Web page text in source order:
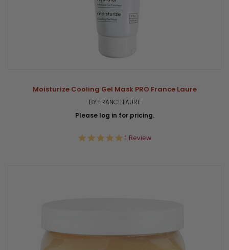
Moisturize Cooling Gel Mask PRO France Laure
BY FRANCE LAURE
Please log in for pricing.
5.0
1 Review